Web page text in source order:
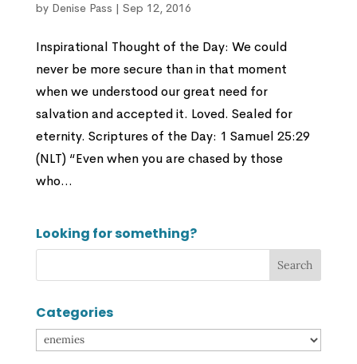
by Denise Pass | Sep 12, 2016
Inspirational Thought of the Day: We could
never be more secure than in that moment
when we understood our great need for
salvation and accepted it. Loved. Sealed for
eternity. Scriptures of the Day: 1 Samuel 25:29
(NLT) “Even when you are chased by those
who...
Looking for something?
Categories
Categories